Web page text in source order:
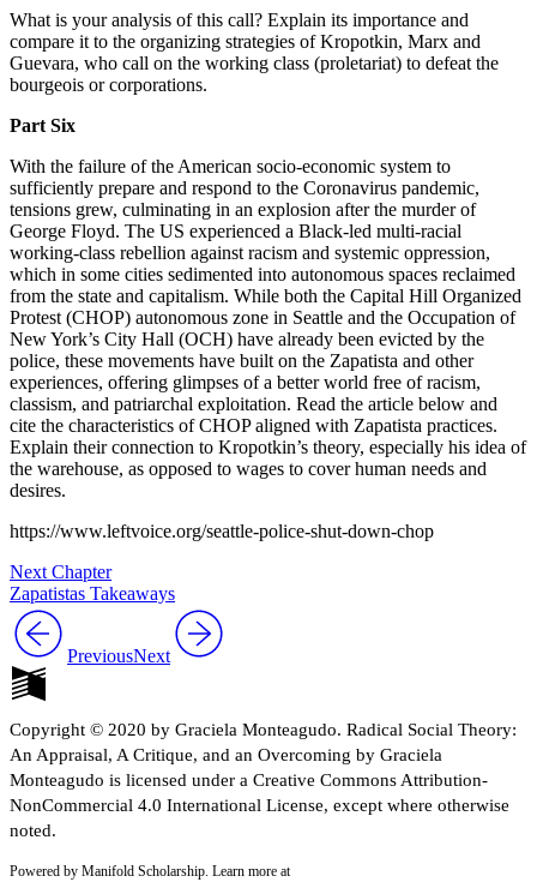
What is your analysis of this call? Explain its importance and
compare it to the organizing strategies of Kropotkin, Marx and
Guevara, who call on the working class (proletariat) to defeat the
bourgeois or corporations.
Part Six
With the failure of the American socio-economic system to
sufficiently prepare and respond to the Coronavirus pandemic,
tensions grew, culminating in an explosion after the murder of
George Floyd. The US experienced a Black-led multi-racial
working-class rebellion against racism and systemic oppression,
which in some cities sedimented into autonomous spaces reclaimed
from the state and capitalism. While both the Capital Hill Organized
Protest (CHOP) autonomous zone in Seattle and the Occupation of
New York’s City Hall (OCH) have already been evicted by the
police, these movements have built on the Zapatista and other
experiences, offering glimpses of a better world free of racism,
classism, and patriarchal exploitation. Read the article below and
cite the characteristics of CHOP aligned with Zapatista practices.
Explain their connection to Kropotkin’s theory, especially his idea of
the warehouse, as opposed to wages to cover human needs and
desires.
https://www.leftvoice.org/seattle-police-shut-down-chop
Next Chapter
Zapatistas Takeaways
PreviousNext
Copyright © 2020 by Graciela Monteagudo. Radical Social Theory:
An Appraisal, A Critique, and an Overcoming by Graciela
Monteagudo is licensed under a Creative Commons Attribution-
NonCommercial 4.0 International License, except where otherwise
noted.
Powered by Manifold Scholarship. Learn more at